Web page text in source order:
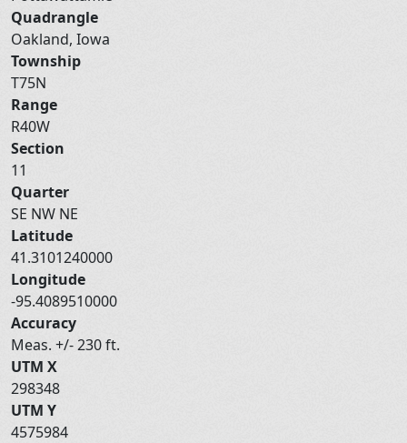
Quadrangle
Oakland, Iowa
Township
T75N
Range
R40W
Section
11
Quarter
SE NW NE
Latitude
41.3101240000
Longitude
-95.4089510000
Accuracy
Meas. +/- 230 ft.
UTM X
298348
UTM Y
4575984